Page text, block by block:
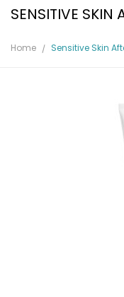
SENSITIVE SKIN
Home Sensitive Skin